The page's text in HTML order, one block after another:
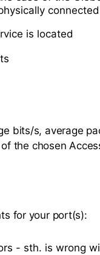
is located
bits/s, average
the chosen
for your port(s):
- sth. is wrong